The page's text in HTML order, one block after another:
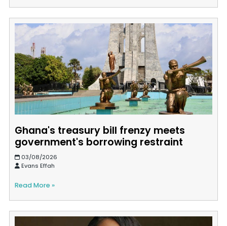
Ghana's treasury bill frenzy meets
government's borrowing restraint
03/08/2026
Evans Effah
Read More »